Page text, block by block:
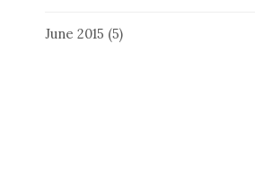
June 2015 (5)